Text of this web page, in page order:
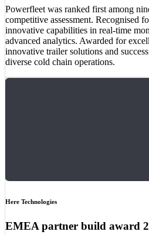
Powerfleet was ranked first among
competitive assessment. Recognised
innovative capabilities in real-time
advanced analytics. Awarded for
innovative trailer solutions and
diverse cold chain operations.
Here Technologies
EMEA partner build award